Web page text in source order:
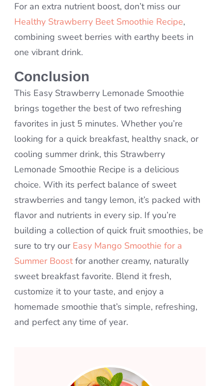
For an extra nutrient boost, don’t miss our
Healthy Strawberry Beet Smoothie Recipe,
combining sweet berries with earthy beets in
one vibrant drink.
Conclusion
This Easy Strawberry Lemonade Smoothie
brings together the best of two refreshing
favorites in just 5 minutes. Whether you’re
looking for a quick breakfast, healthy snack, or
cooling summer drink, this Strawberry
Lemonade Smoothie Recipe is a delicious
choice. With its perfect balance of sweet
strawberries and tangy lemon, it’s packed with
flavor and nutrients in every sip. If you’re
building a collection of quick fruit smoothies, be
sure to try our Easy Mango Smoothie for a
Summer Boostfor another creamy, naturally
sweet breakfast favorite. Blend it fresh,
customize it to your taste, and enjoy a
homemade smoothie that’s simple, refreshing,
and perfect any time of year.